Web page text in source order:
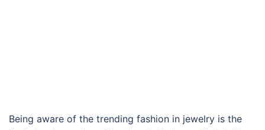
Being aware of the trending fashion in jewelry is the